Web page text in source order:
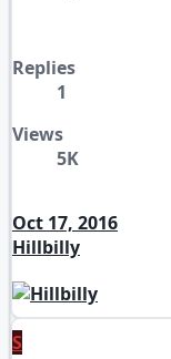
Replies
1
Views
5K
Oct 17, 2016
Hillbilly
S